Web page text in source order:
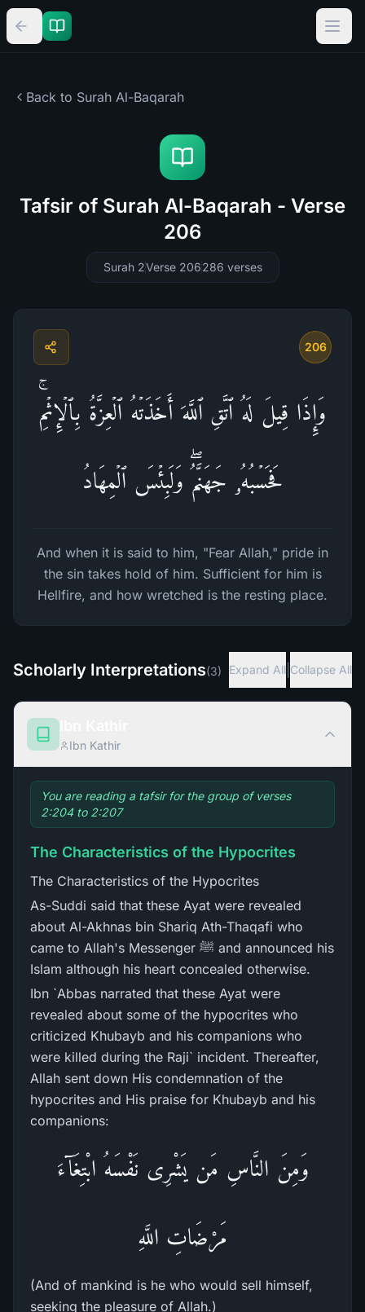
Back to Surah Al-Baqarah
Tafsir of Surah Al-Baqarah - Verse
206
Surah 2Verse 206286 verses
206
وَإِذَا قِیلَ لَهُ ٱتَّقِ ٱللَّهَ أَخَذَتۡهُ ٱلۡعِزَّةُ بِٱلۡإِثۡمِۚ
فَحَسۡبُهُۥ جَهَنَّمُۖ وَلَبِئۡسَ ٱلۡمِهَادُ
And when it is said to him, "Fear Allah," pride in
the sin takes hold of him. Sufficient for him is
Hellfire, and how wretched is the resting place.
Scholarly Interpretations(3) Expand All Collapse All
Ibn Kathir
You are reading a tafsir for the group of verses
2:204 to 2:207
The Characteristics of the Hypocrites
The Characteristics of the Hypocrites
As-Suddi said that these Ayat were revealed
about Al-Akhnas bin Shariq Ath-Thaqafi who
came to Allah's Messenger ﷺ and announced his
Islam although his heart concealed otherwise.
Ibn `Abbas narrated that these Ayat were
revealed about some of the hypocrites who
criticized Khubayb and his companions who
were killed during the Raji` incident. Thereafter,
Allah sent down His condemnation of the
hypocrites and His praise for Khubayb and his
companions:
وَمِنَ النَّاسِ مَن يَشْرِى نَفْسَهُ ابْتِغَآءَ
مَرْضَاتِ اللَّهِ
(And of mankind is he who would sell himself,
seeking the pleasure of Allah.)